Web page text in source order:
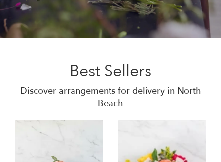
Best Sellers
Discover arrangements for delivery in North
Beach